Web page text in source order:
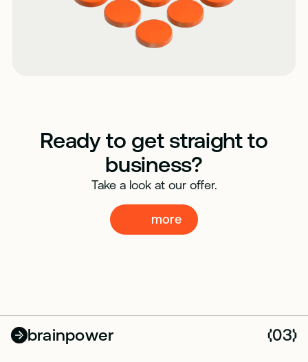
Ready to get straight to
business?
Take a look at our offer.
more
brainpower (03)